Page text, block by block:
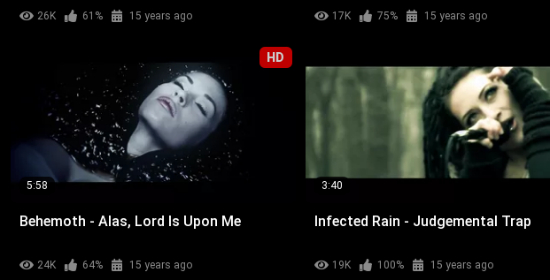
26K 61% 15 years ago 17K 75% 15 years ago
HD
5:58
Behemoth - Alas, Lord Is Upon Me
24K 64% 15 years ago
3:40
Infected Rain - Judgemental Trap
19K 100% 15 years ago